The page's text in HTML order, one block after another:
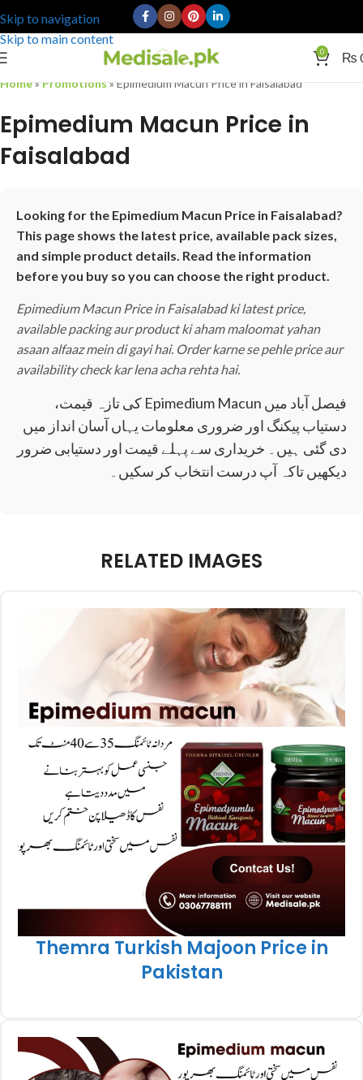
Skip to navigation
Skip to main content
0 ₨
Home» Promotions » Epimedium Macun Price in Faisalabad
Epimedium Macun Price in
Faisalabad
Looking for the Epimedium Macun Price in Faisalabad?
This page shows the latest price, available pack sizes,
and simple product details. Read the information
before you buy so you can choose the right product.
Epimedium Macun Price in Faisalabad ki latest price,
available packing aur product ki aham maloomat yahan
asaan alfaaz mein di gayi hai. Order karne se pehle price aur
availability check kar lena acha rehta hai.
فیصل آباد میں Epimedium Macun کی تازہ قیمت،
دستیاب پیکنگ اور ضروری معلومات یہاں آسان انداز میں
دی گئی ہیں۔ خریداری سے پہلے قیمت اور دستیابی ضرور
دیکھیں تاکہ آپ درست انتخاب کر سکیں۔
RELATED IMAGES
Themra Turkish Majoon Price in
Pakistan